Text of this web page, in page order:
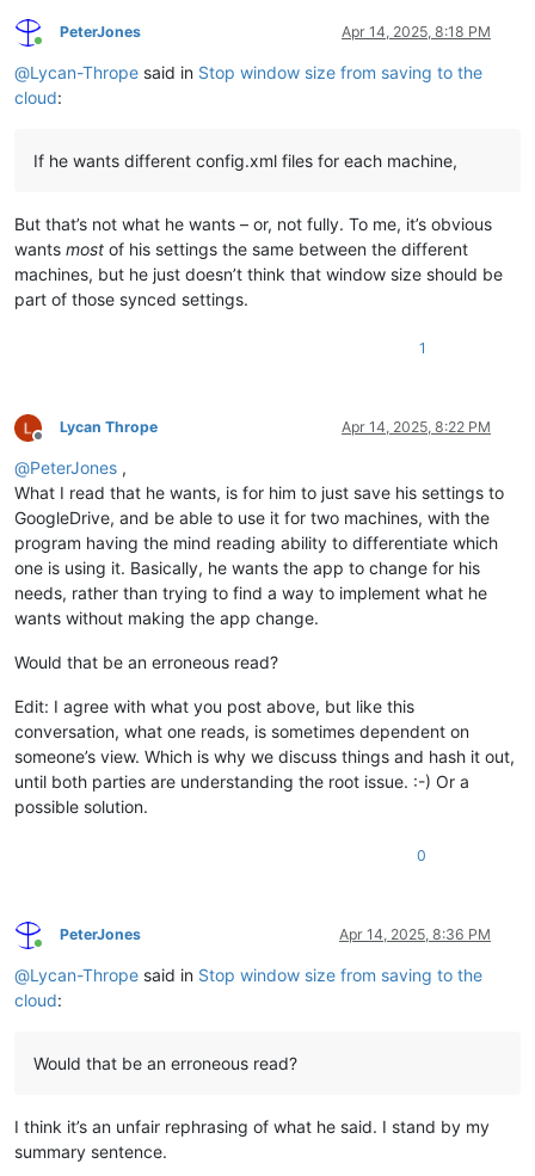
Online
PeterJones Apr 14, 2025, 8:18 PM
@Lycan-Thrope said in Stop window size from saving to the
cloud:
If he wants different config.xml files for each machine,
But that’s not what he wants – or, not fully. To me, it’s obvious
wants most of his settings the same between the different
machines, but he just doesn’t think that window size should be
part of those synced settings.
1
Offline
Lycan Thrope Apr 14, 2025, 8:22 PM
@PeterJones ,
What I read that he wants, is for him to just save his settings to
GoogleDrive, and be able to use it for two machines, with the
program having the mind reading ability to differentiate which
one is using it. Basically, he wants the app to change for his
needs, rather than trying to find a way to implement what he
wants without making the app change.
Would that be an erroneous read?
Edit: I agree with what you post above, but like this
conversation, what one reads, is sometimes dependent on
someone’s view. Which is why we discuss things and hash it out,
until both parties are understanding the root issue. :-) Or a
possible solution.
0
Online
PeterJones Apr 14, 2025, 8:36 PM
@Lycan-Thrope said in Stop window size from saving to the
cloud:
Would that be an erroneous read?
I think it’s an unfair rephrasing of what he said. I stand by my
summary sentence.